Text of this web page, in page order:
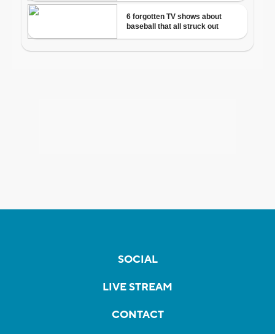
SOCIAL
LIVE STREAM
CONTACT